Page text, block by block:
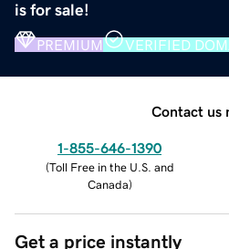
is for sale!
PREMIUM VERIFIED
Contact us
1-855-646-1390
(Toll Free in the U.S. and
Canada)
Get a price instantly